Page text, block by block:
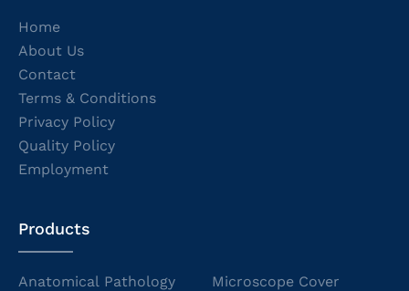
Home
About Us
Contact
Terms & Conditions
Privacy Policy
Quality Policy
Employment
Products
Anatomical Pathology
Microscope Cover